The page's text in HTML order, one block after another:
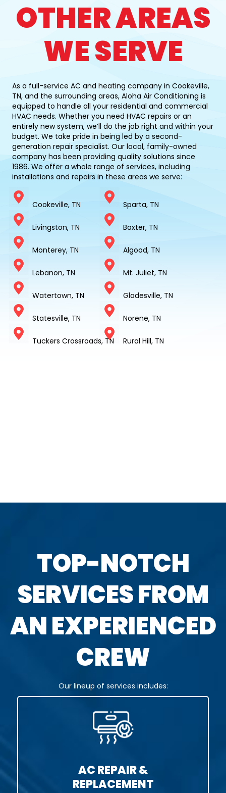
OTHER AREAS
WE SERVE
As a full-service AC and heating company in Cookeville,
TN, and the surrounding areas, Aloha Air Conditioning is
equipped to handle all your residential and commercial
HVAC needs. Whether you need HVAC repairs or an
entirely new system, we’ll do the job right and within your
budget. We take pride in being led by a second-
generation repair specialist. Our local, family-owned
company has been providing quality solutions since
1986. We offer a whole range of services, including
installations and repairs in these areas we serve:
Cookeville, TN Sparta, TN
Livingston, TN Baxter, TN
Monterey, TN Algood, TN
Lebanon, TN Mt. Juliet, TN
Watertown, TN Gladesville, TN
Statesville, TN Norene, TN
Tuckers Crossroads, TN Rural Hill, TN
TOP-NOTCH
SERVICES FROM
AN EXPERIENCED
CREW
Our lineup of services includes:
AC REPAIR &
REPLACEMENT